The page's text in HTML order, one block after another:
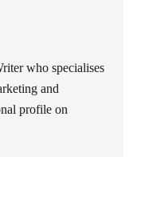
who specialises
and
profile on